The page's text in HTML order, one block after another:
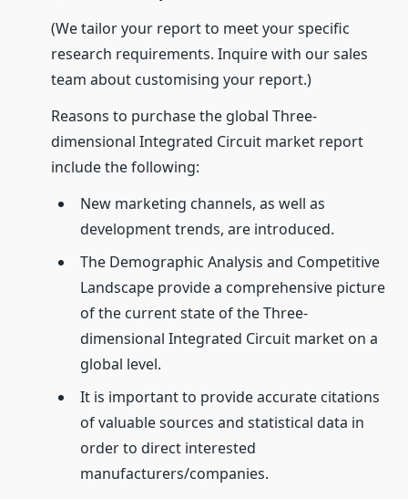
(We tailor your report to meet your specific
research requirements. Inquire with our sales
team about customising your report.)
Reasons to purchase the global Three-
dimensional Integrated Circuit market report
include the following:
New marketing channels, as well as
development trends, are introduced.
The Demographic Analysis and Competitive
Landscape provide a comprehensive picture
of the current state of the Three-
dimensional Integrated Circuit market on a
global level.
It is important to provide accurate citations
of valuable sources and statistical data in
order to direct interested
manufacturers/companies.